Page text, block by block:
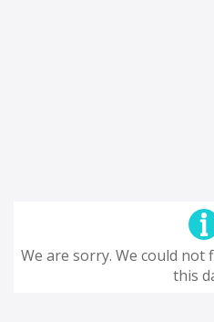
We are sorry. We could
this